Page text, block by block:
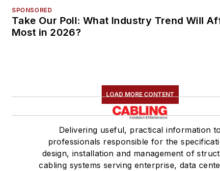
SPONSORED
Take Our Poll: What Industry Trend Will
Most in 2026?
LOAD MORE CONTENT
Delivering useful, practical information
professionals responsible for the
design, installation and management of
cabling systems serving enterprise, data